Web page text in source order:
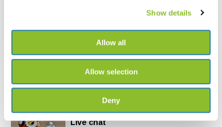
Show details
Allow all
Allow selection
Deny
Live chat